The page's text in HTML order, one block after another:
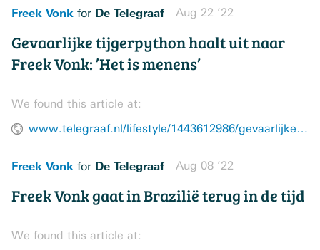
Freek Vonk for De Telegraaf Aug 22 ’22
Gevaarlijke tijgerpython haalt uit naar
Freek Vonk: ’Het is menens’
We found this article at:
www.telegraaf.nl/lifestyle/1443612986/gevaarlijke-tijgerpython-haalt-uit-naar-freek-vonk-het-is-menens
Freek Vonk for De Telegraaf Aug 08 ’22
Freek Vonk gaat in Brazilië terug in de tijd
We found this article at: